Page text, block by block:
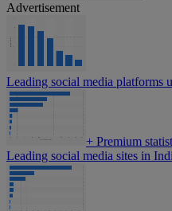
Advertisement
Leading social media platforms
+ Premium
Leading social media sites in